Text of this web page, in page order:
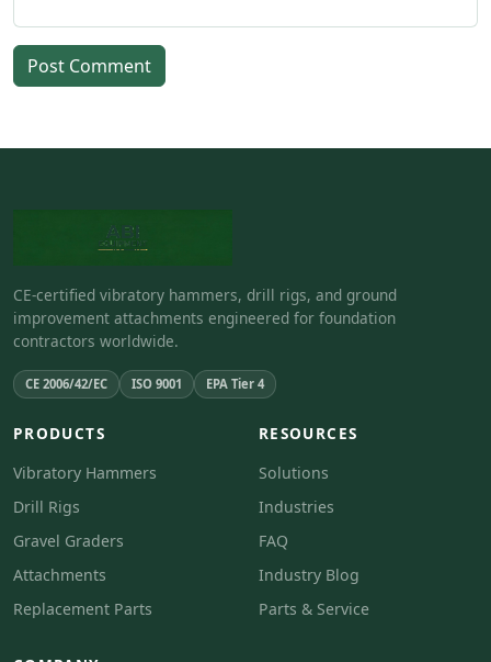
Post Comment
CE-certified vibratory hammers, drill rigs, and ground
improvement attachments engineered for foundation
contractors worldwide.
CE 2006/42/EC ISO 9001 EPA Tier 4
PRODUCTS
Vibratory Hammers
Drill Rigs
Gravel Graders
Attachments
Replacement Parts
RESOURCES
Solutions
Industries
FAQ
Industry Blog
Parts & Service